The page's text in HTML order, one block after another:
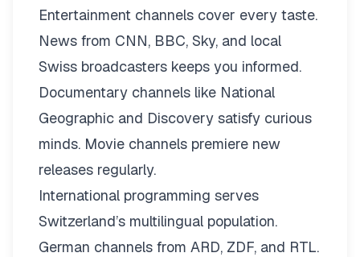
Entertainment channels cover every taste.
News from CNN, BBC, Sky, and local
Swiss broadcasters keeps you informed.
Documentary channels like National
Geographic and Discovery satisfy curious
minds. Movie channels premiere new
releases regularly.
International programming serves
Switzerland’s multilingual population.
German channels from ARD, ZDF, and RTL.